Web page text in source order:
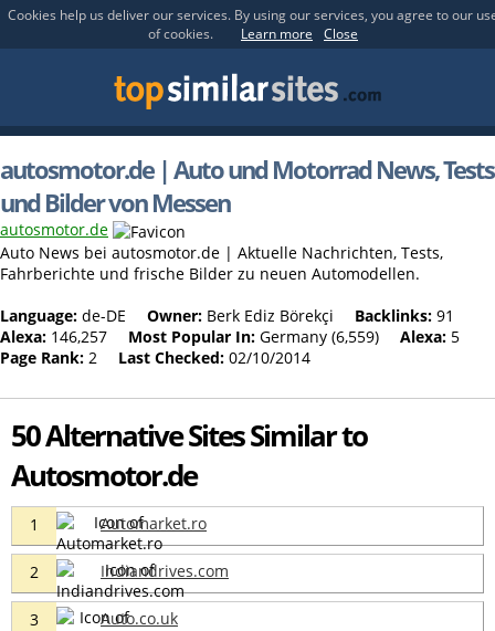
Cookies help us deliver our services. By using our services, you agree to our
of cookies.
Learn more Close
autosmotor.de | Auto und Motorrad News, Tests
und Bilder von Messen
autosmotor.de
Auto News bei autosmotor.de | Aktuelle Nachrichten, Tests,
Fahrberichte und frische Bilder zu neuen Automodellen.
Language: de-DE Owner: Berk Ediz Börekçi Backlinks: 91
Alexa: 146,257 Most Popular In: Germany (6,559) Alexa: 5
Page Rank: 2 Last Checked: 02/10/2014
50 Alternative Sites Similar to
Autosmotor.de
1 Automarket.ro
2 Indiandrives.com
3 Auto.co.uk